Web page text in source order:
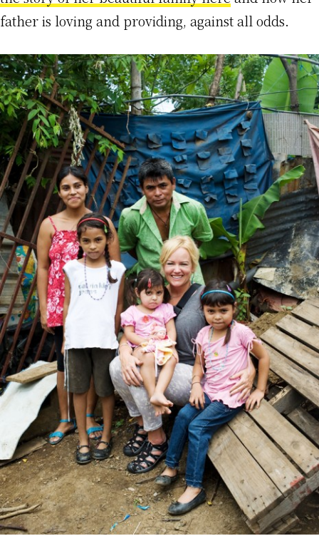
father is loving and providing, against all odds.